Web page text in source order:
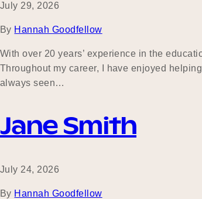
July 29, 2026
By Hannah Goodfellow
With over 20 years’ experience in the
Throughout my career, I have enjoyed
always seen…
Jane Smith
July 24, 2026
By Hannah Goodfellow